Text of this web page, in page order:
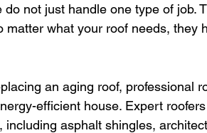
not just handle one type of job.
what your roof needs, they
an aging roof, professional
efficient house. Expert
asphalt shingles,